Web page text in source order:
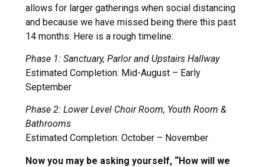
allows for larger gatherings when social distancing
and because we have missed being there this past
14 months. Here is a rough timeline:
Phase 1: Sanctuary, Parlor and Upstairs Hallway
Estimated Completion: Mid-August – Early
September
Phase 2: Lower Level Choir Room, Youth Room &
Bathrooms
Estimated Completion: October – November
Now you may be asking yourself, “How will we